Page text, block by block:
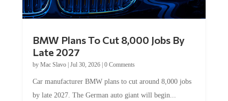
BMW Plans To Cut 8,000 Jobs By
Late 2027
by Mac Slavo| Jul 30, 2026| 0 Comments
Car manufacturer BMW plans to cut around 8,000 jobs
by late 2027. The German auto giant will begin...